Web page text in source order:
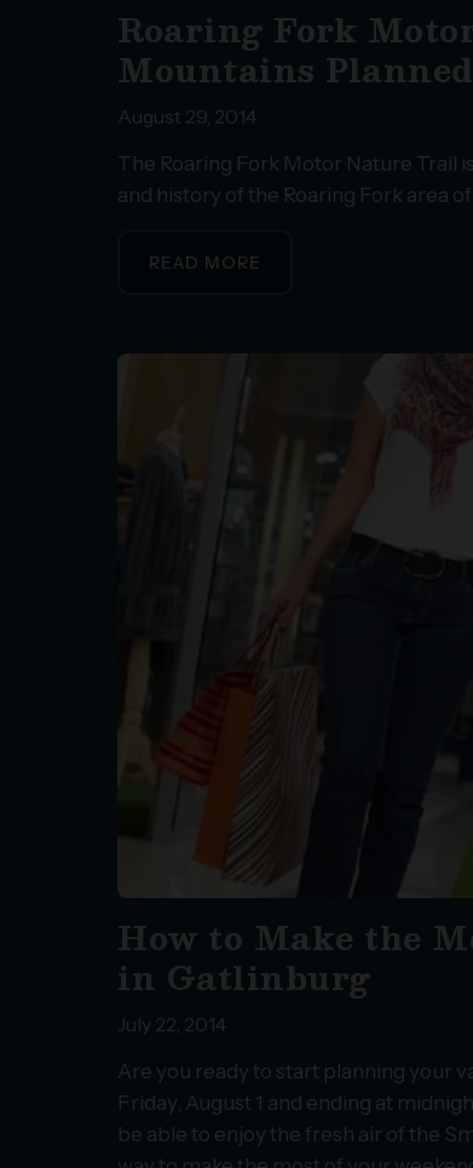
Roaring Fork
Mountains
August 29, 2014
The Roaring Fork Motor Nature Trail
and history of the Roaring Fork area
READ MORE
How to Make the
in Gatlinburg
July 22, 2014
Are you ready to start planning your
Friday, August 1 and ending at
be able to enjoy the fresh air of the